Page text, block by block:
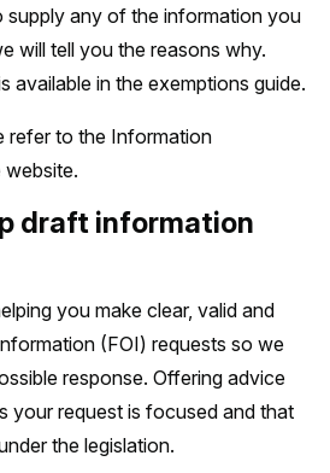
supply any of the information you
will tell you the reasons why.
available in the exemptions guide.
refer to the Information
draft information
you make clear, valid and
(FOI) requests so we
response. Offering advice
your request is focused and that
the legislation.